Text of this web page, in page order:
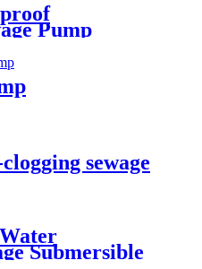
Pump
sewage
Submersible